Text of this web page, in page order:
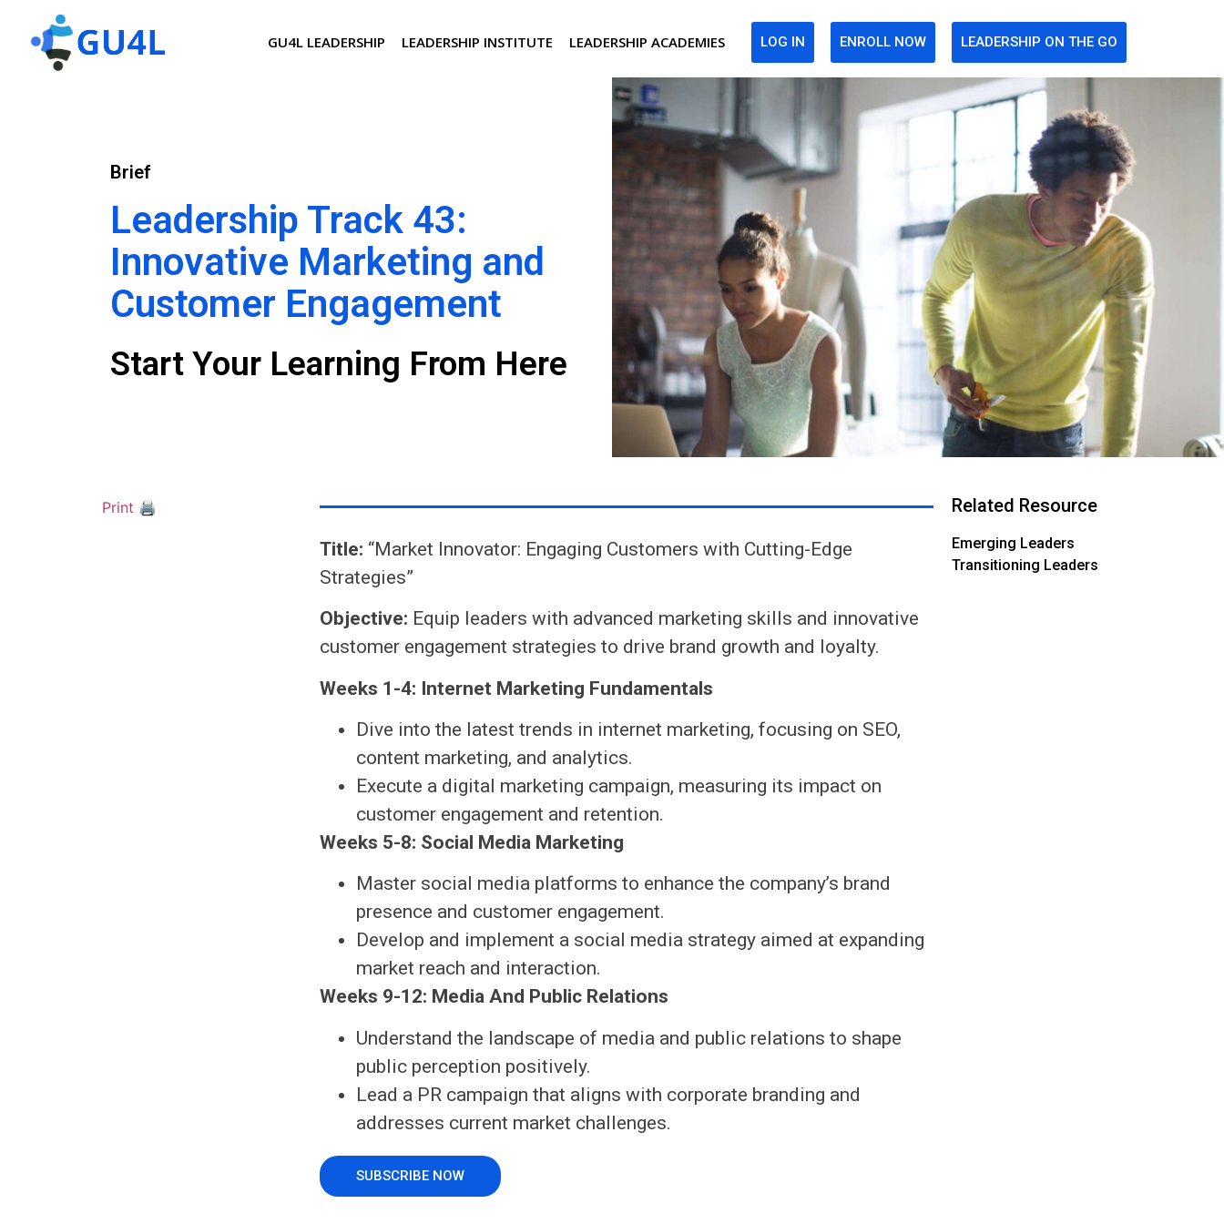
GU4L LEADERSHIP LEADERSHIP INSTITUTE LEADERSHIP ACADEMIES LOG IN ENROLL NOW LEADERSHIP ON THE GO
Brief
Leadership Track 43:
Innovative Marketing and
Customer Engagement
Start Your Learning From Here
Print 🖨
Title: “Market Innovator: Engaging Customers with Cutting-Edge
Strategies”
Objective: Equip leaders with advanced marketing skills and innovative
customer engagement strategies to drive brand growth and loyalty.
Weeks 1-4: Internet Marketing Fundamentals
Dive into the latest trends in internet marketing, focusing on SEO,
content marketing, and analytics.
Execute a digital marketing campaign, measuring its impact on
customer engagement and retention.
Weeks 5-8: Social Media Marketing
Master social media platforms to enhance the company’s brand
presence and customer engagement.
Develop and implement a social media strategy aimed at expanding
market reach and interaction.
Weeks 9-12: Media And Public Relations
Understand the landscape of media and public relations to shape
public perception positively.
Lead a PR campaign that aligns with corporate branding and
addresses current market challenges.
SUBSCRIBE NOW
Related Resource
Emerging Leaders
Transitioning Leaders